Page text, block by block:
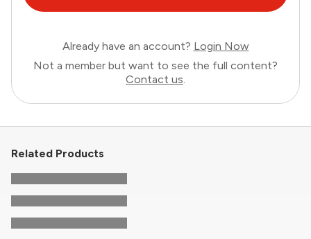
Already have an account? Login Now
Not a member but want to see the full content?
Contact us.
Related Products